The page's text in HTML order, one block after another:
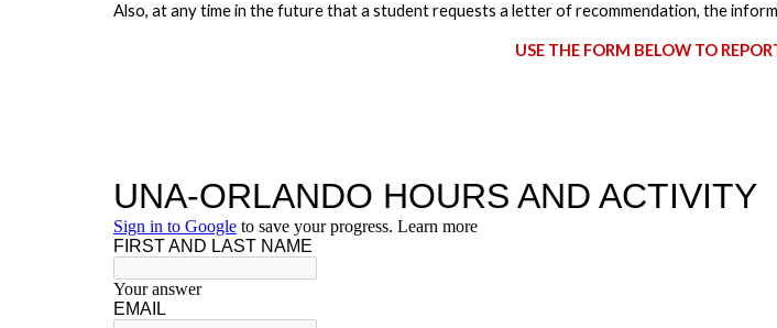
Also, at any time in the future that a student requests a letter of recommendation, the
USE THE FORM BELOW TO